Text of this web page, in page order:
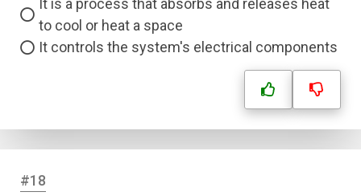
It is a process that absorbs and releases heat
to cool or heat a space
It controls the system's electrical components
#18